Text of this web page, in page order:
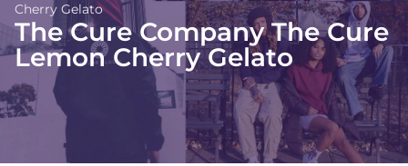
Cherry Gelato
The Cure Company The Cure
Lemon Cherry Gelato